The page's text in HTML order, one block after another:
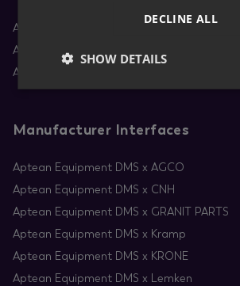
Aptean Equipment Mobile Service
Aptean Mobile Rental
Aptean RentBoard
Manufacturer Interfaces
Aptean Equipment DMS x AGCO
Aptean Equipment DMS x CNH
Aptean Equipment DMS x GRANIT PARTS
Aptean Equipment DMS x Kramp
Aptean Equipment DMS x KRONE
Aptean Equipment DMS x Lemken
DECLINE ALL
SHOW DETAILS